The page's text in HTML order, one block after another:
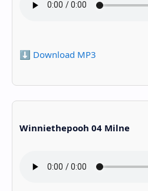
⬇️ Download MP3
Winniethepooh 04 Milne